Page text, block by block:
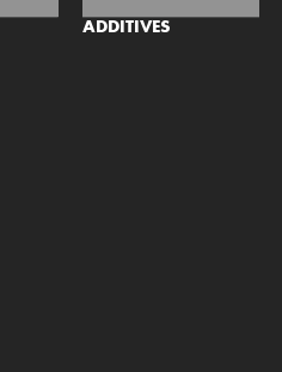
ADDITIVES